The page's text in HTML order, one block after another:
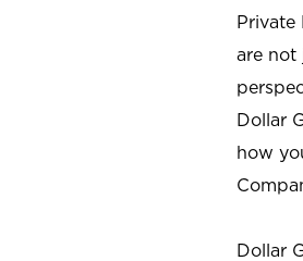
Private
are not
Dollar
how
Dollar